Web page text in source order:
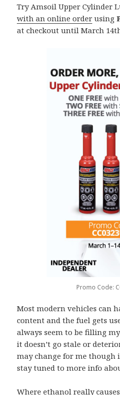
Try Amsoil Upper Cylinder
with an online order using
at checkout until March
Promo Code:
Most modern vehicles can
content and the fuel gets
always seem to be filling
it doesn’t go stale or
may change for me though
stay tuned to more info
Where ethanol really